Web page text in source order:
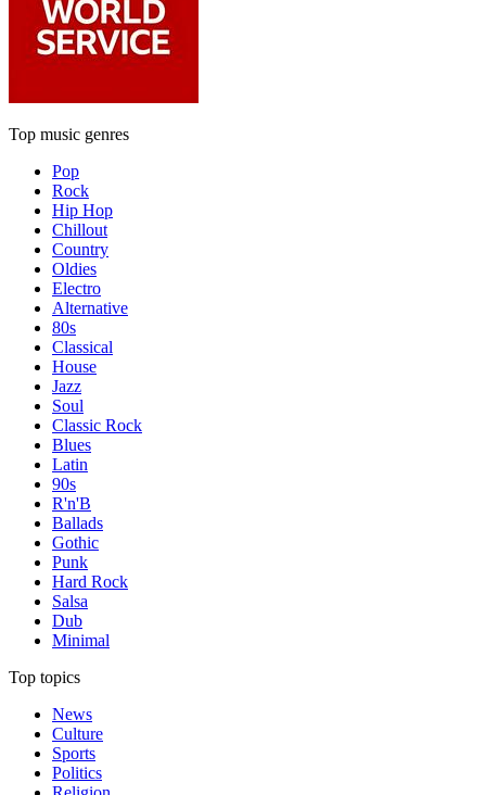
Top music genres
Pop
Rock
Hip Hop
Chillout
Country
Oldies
Electro
Alternative
80s
Classical
House
Jazz
Soul
Classic Rock
Blues
Latin
90s
R'n'B
Ballads
Gothic
Punk
Hard Rock
Salsa
Dub
Minimal
Top topics
News
Culture
Sports
Politics